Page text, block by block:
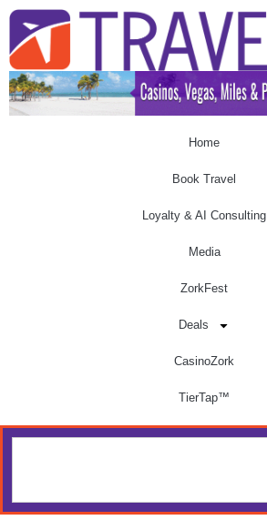
Home
Book Travel
Loyalty & AI Consulting
Media
ZorkFest
Deals
CasinoZork
TierTap™